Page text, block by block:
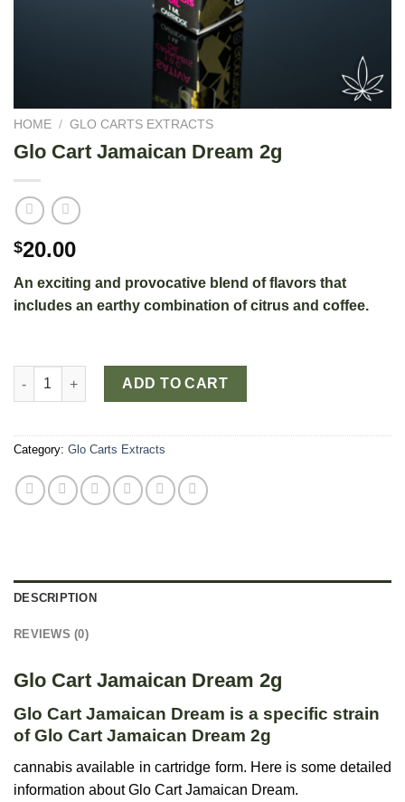
HOME / GLO CARTS EXTRACTS
Glo Cart Jamaican Dream 2g
$20.00
An exciting and provocative blend of flavors that
includes an earthy combination of citrus and coffee.
Glo Cart Jamaican Dream 2g quantity
ADD TO CART
Category: Glo Carts Extracts
DESCRIPTION
REVIEWS (0)
Glo Cart Jamaican Dream 2g
Glo Cart Jamaican Dream is a specific strain
of Glo Cart Jamaican Dream 2g
cannabis available in cartridge form. Here is some detailed
information about Glo Cart Jamaican Dream.